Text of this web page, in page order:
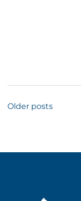
Posts
Older posts